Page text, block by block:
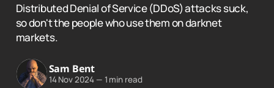
Distributed Denial of Service (DDoS) attacks suck,
so don't the people who use them on darknet
markets.
Sam Bent
14 Nov 2024 — 1 min read